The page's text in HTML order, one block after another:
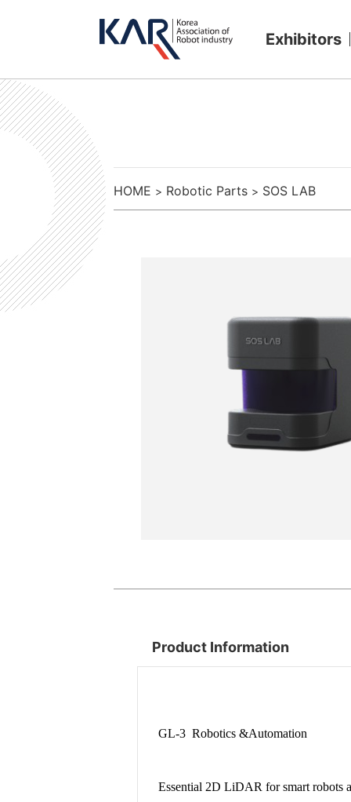
Exhibitors
HOME > Robotic Parts > SOS LAB
Product Information